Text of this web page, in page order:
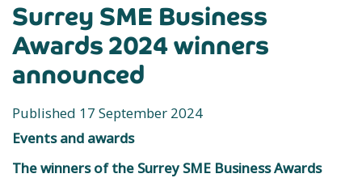
Surrey SME Business
Awards 2024 winners
announced
Published 17 September 2024
Events and awards
The winners of the Surrey SME Business Awards